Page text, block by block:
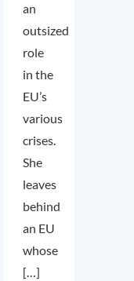
an
outsized
role
in the
EU’s
various
crises.
She
leaves
behind
an EU
whose
[…]